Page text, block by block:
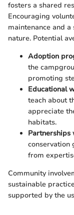
fosters a shared
Encouraging
maintenance and
nature. Potential
Adoption
the
promoting
Educational
teach about
appreciate
habitats.
Partnerships
conservation
from
Community
sustainable
supported by the